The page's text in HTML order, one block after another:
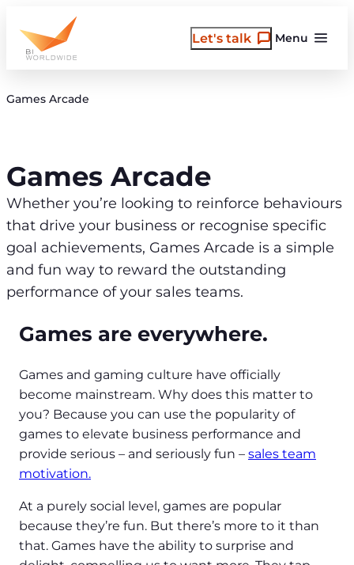
content
Menu
Let's talk
Games Arcade
Games Arcade
Whether you’re looking to reinforce behaviours
that drive your business or recognise specific
goal achievements, Games Arcade is a simple
and fun way to reward the outstanding
performance of your sales teams.
Games are everywhere.
Games and gaming culture have officially
become mainstream. Why does this matter to
you? Because you can use the popularity of
games to elevate business performance and
provide serious – and seriously fun – sales team
motivation.
At a purely social level, games are popular
because they’re fun. But there’s more to it than
that. Games have the ability to surprise and